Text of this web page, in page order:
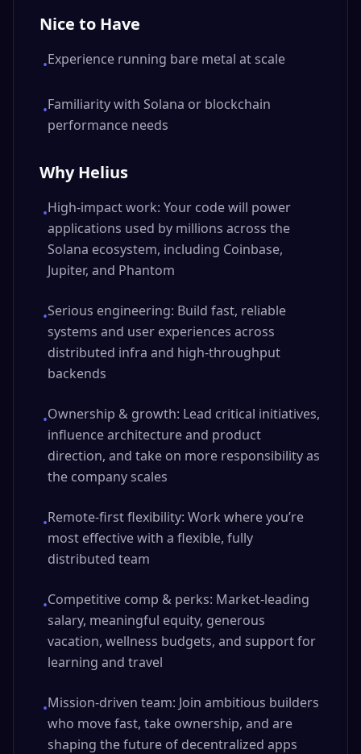
Nice to Have
•Experience running bare metal at scale
•Familiarity with Solana or blockchain
performance needs
Why Helius
•High-impact work: Your code will power
applications used by millions across the
Solana ecosystem, including Coinbase,
Jupiter, and Phantom
•Serious engineering: Build fast, reliable
systems and user experiences across
distributed infra and high-throughput
backends
•Ownership & growth: Lead critical initiatives,
influence architecture and product
direction, and take on more responsibility as
the company scales
•Remote-first flexibility: Work where you’re
most effective with a flexible, fully
distributed team
•Competitive comp & perks: Market-leading
salary, meaningful equity, generous
vacation, wellness budgets, and support for
learning and travel
•Mission-driven team: Join ambitious builders
who move fast, take ownership, and are
shaping the future of decentralized apps